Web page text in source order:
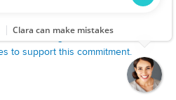
retaliation, disrespect or other
or regulation. We have
to support this commitment.